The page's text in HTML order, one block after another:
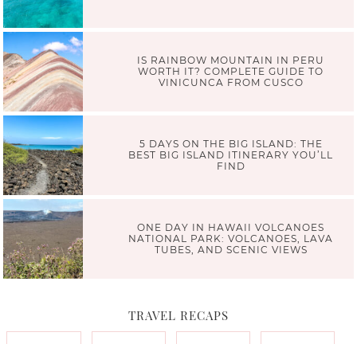
IS RAINBOW MOUNTAIN IN PERU
WORTH IT? COMPLETE GUIDE TO
VINICUNCA FROM CUSCO
5 DAYS ON THE BIG ISLAND: THE
BEST BIG ISLAND ITINERARY YOU’LL
FIND
ONE DAY IN HAWAII VOLCANOES
NATIONAL PARK: VOLCANOES, LAVA
TUBES, AND SCENIC VIEWS
TRAVEL RECAPS